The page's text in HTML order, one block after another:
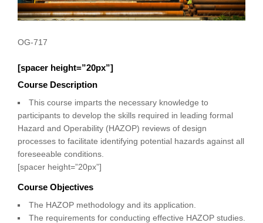
OG-717
[spacer height=”20px”]
Course Description
This course imparts the necessary knowledge to
participants to develop the skills required in leading formal
Hazard and Operability (HAZOP) reviews of design
processes to facilitate identifying potential hazards against all
foreseeable conditions.
[spacer height=”20px”]
Course Objectives
The HAZOP methodology and its application.
The requirements for conducting effective HAZOP studies.